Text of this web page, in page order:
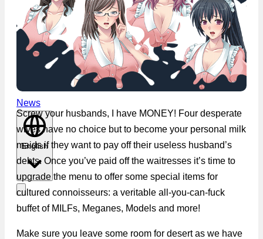
News
English
Screw your husbands, I have MONEY! Four desperate
wives have no choice but to become your personal milk
maids if they want to pay off their useless husband’s
debts. Once you’ve paid off the waitresses it’s time to
upgrade the menu to offer some special items for
cultured connoisseurs: a veritable all-you-can-fuck
buffet of MILFs, Meganes, Models and more!
Make sure you leave some room for desert as we have